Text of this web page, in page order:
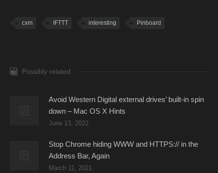
cxm IFTTT interesting Pinboard
Possibly related
Avoid Western Digital external drives’ built-in spin
down – Mac OS X Hints
June 13, 2022
Stop Chrome hiding WWW and HTTPS:// in the
Address Bar, Again
March 11, 2021